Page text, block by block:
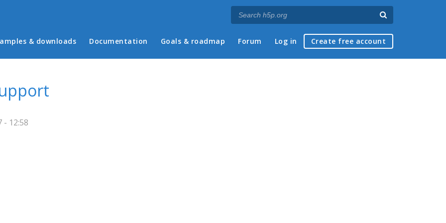
menu
& downloads Documentation Goals & roadmap Forum Log in Create free account
12:58